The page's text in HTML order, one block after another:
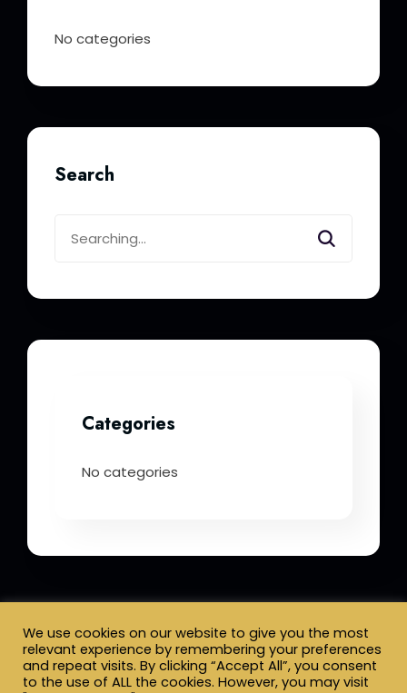
No categories
Search
for:
Categories
No categories
Terms & Conditions
We use cookies on our website to give you the most
relevant experience by remembering your preferences
and repeat visits. By clicking “Accept All”, you consent
to the use of ALL the cookies. However, you may visit